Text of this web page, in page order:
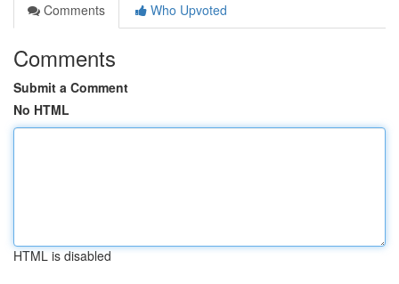
Comments
Who Upvoted
Comments
Submit a Comment
No HTML
HTML is disabled